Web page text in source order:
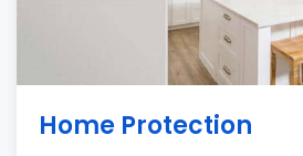
Home Protection